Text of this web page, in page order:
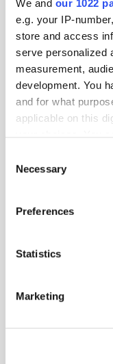
We and our 1022
e.g. your IP-
store and access
serve personalized
measurement,
development. You
and for what
applicable on this
the Privacy trigger
Collect
meters
Identify
Find out more
We use cookies to
Selection
Necessary
Preferences
Statistics
Marketing
service.
Fact of the Day
43.7 million- Shein's
Source:Business of Apps